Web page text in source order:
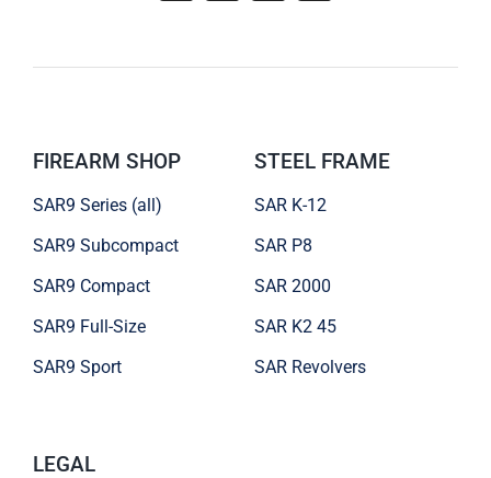
FIREARM SHOP
SAR9 Series (all)
SAR9 Subcompact
SAR9 Compact
SAR9 Full-Size
SAR9 Sport
STEEL FRAME
SAR K-12
SAR P8
SAR 2000
SAR K2 45
SAR Revolvers
LEGAL